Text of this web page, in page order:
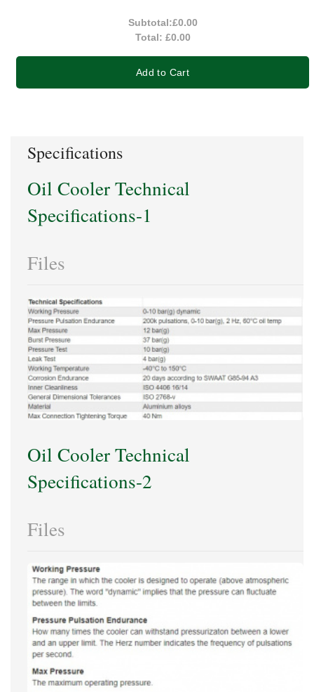
Subtotal:£0.00
Total: £0.00
Add to Cart
Specifications
Oil Cooler Technical
Specifications-1
Files
Oil Cooler Technical
Specifications-2
Files